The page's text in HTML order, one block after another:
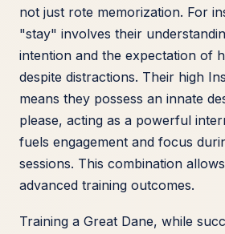
not just rote memorization. For
"stay" involves their
intention and the expectation of
despite distractions. Their high
means they possess an innate
please, acting as a powerful
fuels engagement and focus
sessions. This combination
advanced training outcomes.
Training a Great Dane, while